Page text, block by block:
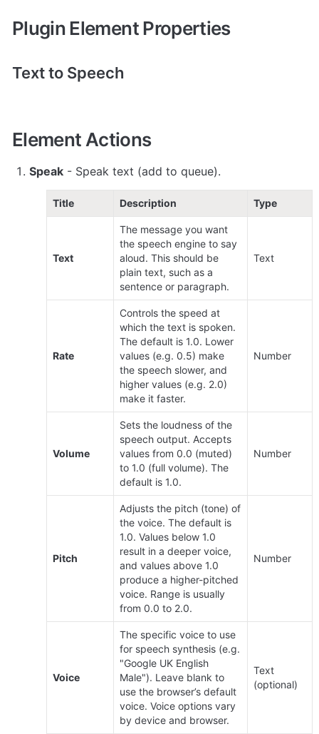
Plugin Element Properties
Text to Speech
Element Actions
Speak - Speak text (add to queue).
Title Description Type
Text
The message you want
the speech engine to say
aloud. This should be
plain text, such as a
sentence or paragraph.
Text
Rate
Controls the speed at
which the text is spoken.
The default is 1.0. Lower
values (e.g. 0.5) make
the speech slower, and
higher values (e.g. 2.0)
make it faster.
Number
Volume
Sets the loudness of the
speech output. Accepts
values from 0.0 (muted)
to 1.0 (full volume). The
default is 1.0.
Number
Pitch
Adjusts the pitch (tone) of
the voice. The default is
1.0. Values below 1.0
result in a deeper voice,
and values above 1.0
produce a higher-pitched
voice. Range is usually
from 0.0 to 2.0.
Number
Voice
The specific voice to use
for speech synthesis (e.g.
"Google UK English
Male"). Leave blank to
use the browser’s default
voice. Voice options vary
by device and browser.
Text
(optional)